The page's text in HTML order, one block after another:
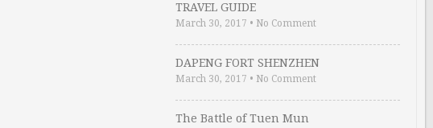
TRAVEL GUIDE
March 30, 2017 • No Comment
DAPENG FORT SHENZHEN
March 30, 2017 • No Comment
The Battle of Tuen Mun